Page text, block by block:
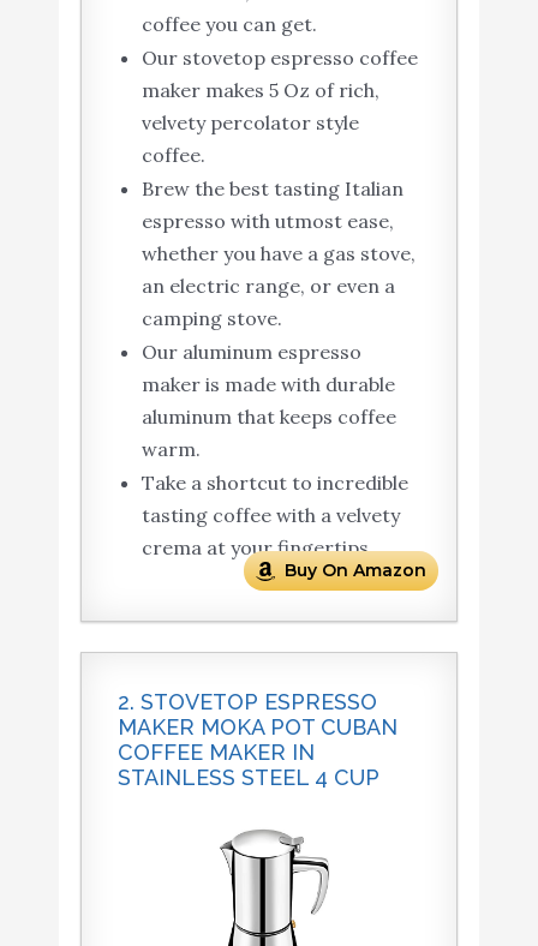
coffee you can get.
Our stovetop espresso coffee
maker makes 5 Oz of rich,
velvety percolator style
coffee.
Brew the best tasting Italian
espresso with utmost ease,
whether you have a gas stove,
an electric range, or even a
camping stove.
Our aluminum espresso
maker is made with durable
aluminum that keeps coffee
warm.
Take a shortcut to incredible
tasting coffee with a velvety
crema at your fingertips.
Buy On Amazon
2. STOVETOP ESPRESSO
MAKER MOKA POT CUBAN
COFFEE MAKER IN
STAINLESS STEEL 4 CUP